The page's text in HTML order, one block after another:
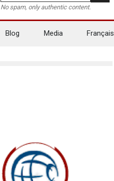
No spam, only authentic content.
Blog Media Français